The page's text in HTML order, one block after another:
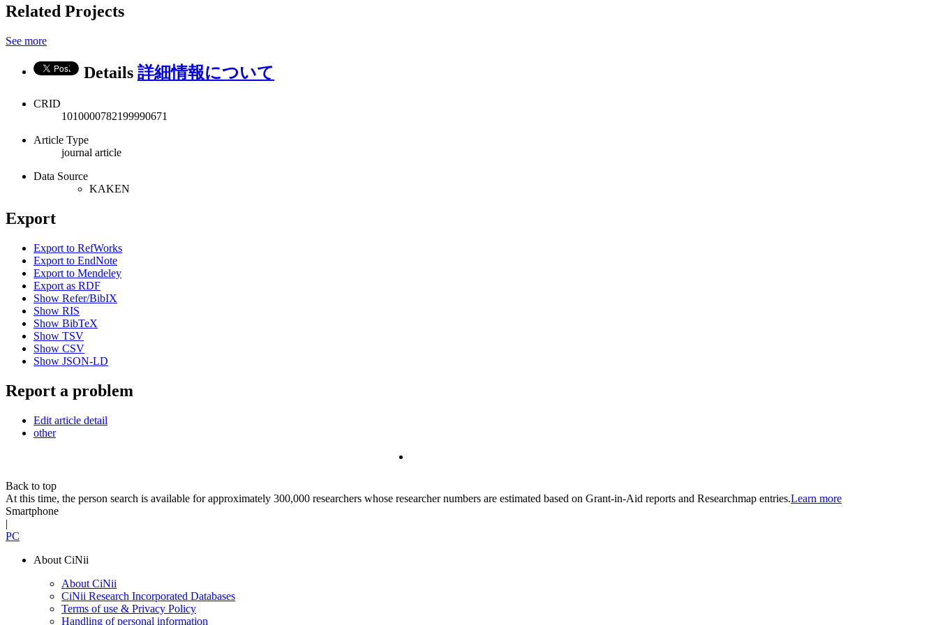
Related Projects
See more
Details 詳細情報について
CRID
1010000782199990671
Article Type
journal article
Data Source
KAKEN
Export
Export to RefWorks
Export to EndNote
Export to Mendeley
Export as RDF
Show Refer/BibIX
Show RIS
Show BibTeX
Show TSV
Show CSV
Show JSON-LD
Report a problem
Edit article detail
other
Back to top
At this time, the person search is available for approximately 300,000 researchers whose researcher numbers are estimated based on Grant-in-Aid reports and Researchmap entries.Learn more
Smartphone
|
PC
About CiNii
About CiNii
CiNii Research Incorporated Databases
Terms of use & Privacy Policy
Handling of personal information